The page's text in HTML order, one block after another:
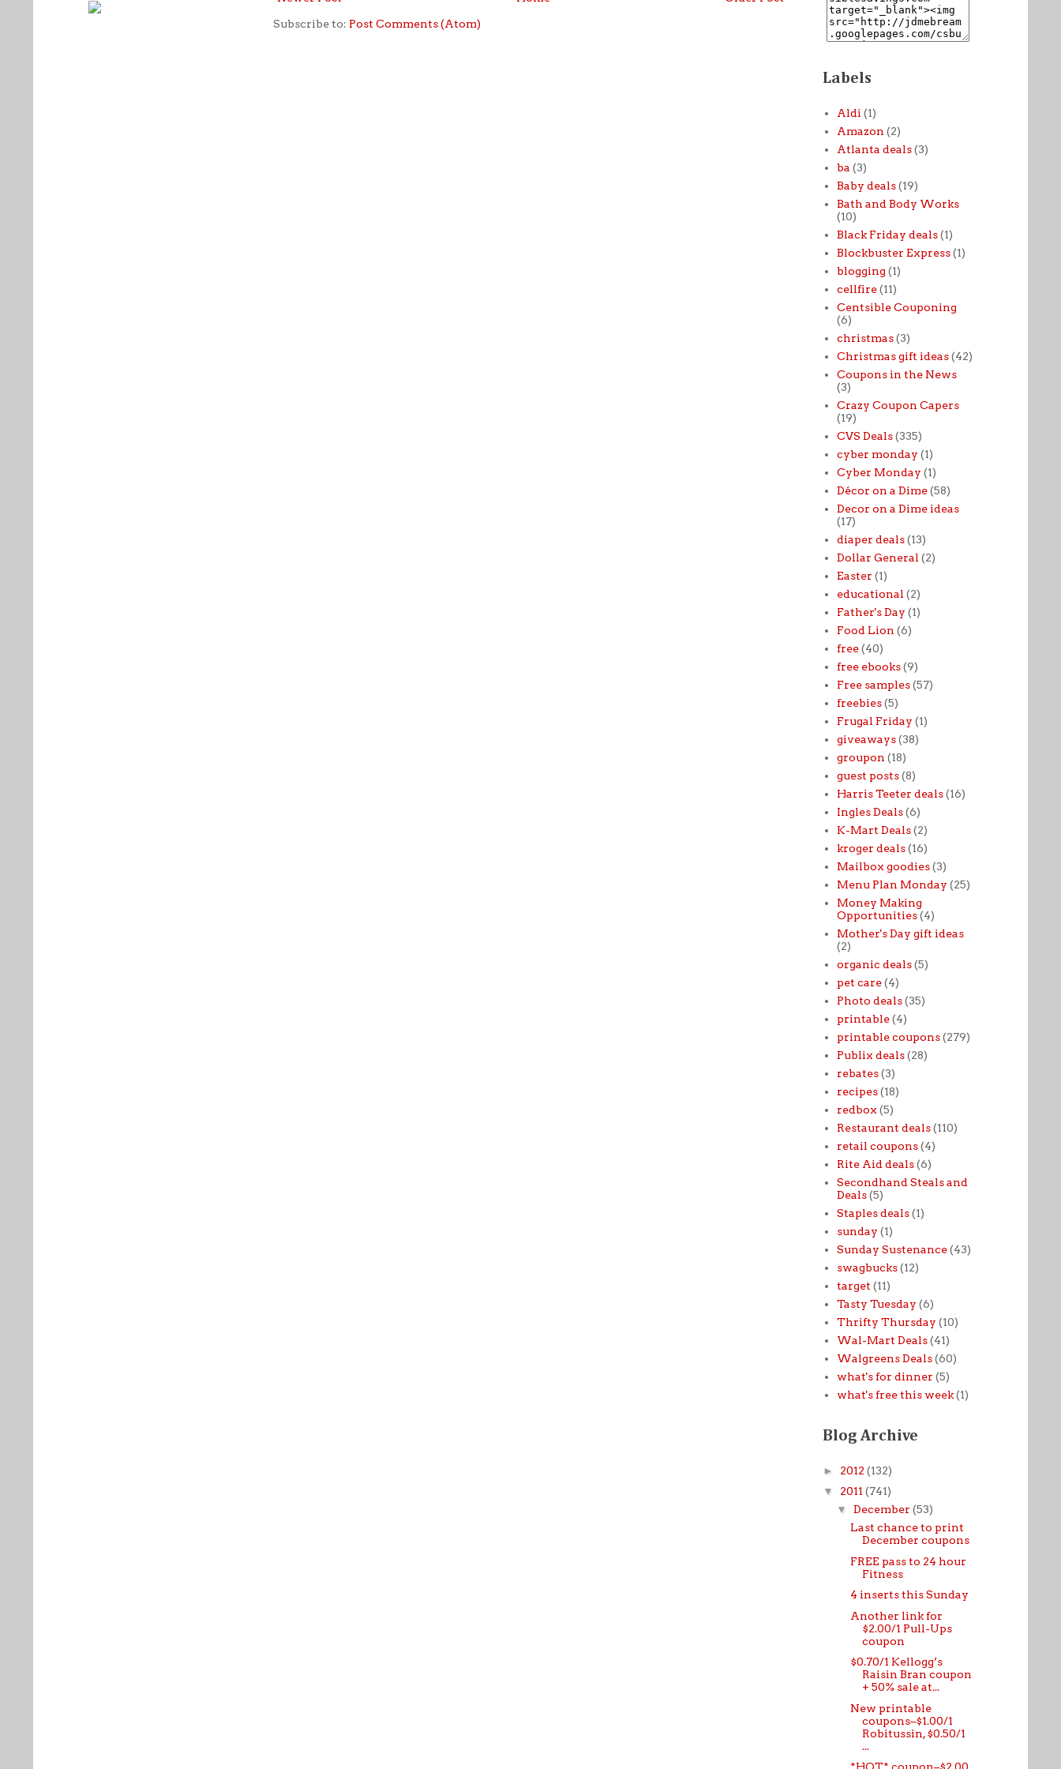
Subscribe to: Post Comments (Atom)
Labels
Aldi (1)
Amazon (2)
Atlanta deals (3)
ba (3)
Baby deals (19)
Bath and Body Works
(10)
Black Friday deals (1)
Blockbuster Express (1)
blogging (1)
cellfire (11)
Centsible Couponing
(6)
christmas (3)
Christmas gift ideas (42)
Coupons in the News
(3)
Crazy Coupon Capers
(19)
CVS Deals (335)
cyber monday (1)
Cyber Monday (1)
Décor on a Dime (58)
Decor on a Dime ideas
(17)
diaper deals (13)
Dollar General (2)
Easter (1)
educational (2)
Father's Day (1)
Food Lion (6)
free (40)
free ebooks (9)
Free samples (57)
freebies (5)
Frugal Friday (1)
giveaways (38)
groupon (18)
guest posts (8)
Harris Teeter deals (16)
Ingles Deals (6)
K-Mart Deals (2)
kroger deals (16)
Mailbox goodies (3)
Menu Plan Monday (25)
Money Making
Opportunities (4)
Mother's Day gift ideas
(2)
organic deals (5)
pet care (4)
Photo deals (35)
printable (4)
printable coupons (279)
Publix deals (28)
rebates (3)
recipes (18)
redbox (5)
Restaurant deals (110)
retail coupons (4)
Rite Aid deals (6)
Secondhand Steals and
Deals (5)
Staples deals (1)
sunday (1)
Sunday Sustenance (43)
swagbucks (12)
target (11)
Tasty Tuesday (6)
Thrifty Thursday (10)
Wal-Mart Deals (41)
Walgreens Deals (60)
what's for dinner (5)
what's free this week (1)
Blog Archive
► 2012 (132)
▼ 2011 (741)
▼ December (53)
Last chance to print
December coupons
FREE pass to 24 hour
Fitness
4 inserts this Sunday
Another link for
$2.00/1 Pull-Ups
coupon
$0.70/1 Kellogg’s
Raisin Bran coupon
+ 50% sale at...
New printable
coupons–$1.00/1
Robitussin, $0.50/1
...